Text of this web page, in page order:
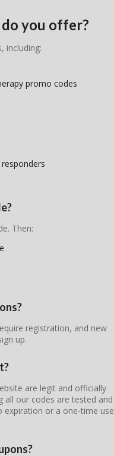
you offer?
including:
promo codes
Then:
registration, and new
up.
are legit and officially
all our codes are tested and
expiration or a one-time use